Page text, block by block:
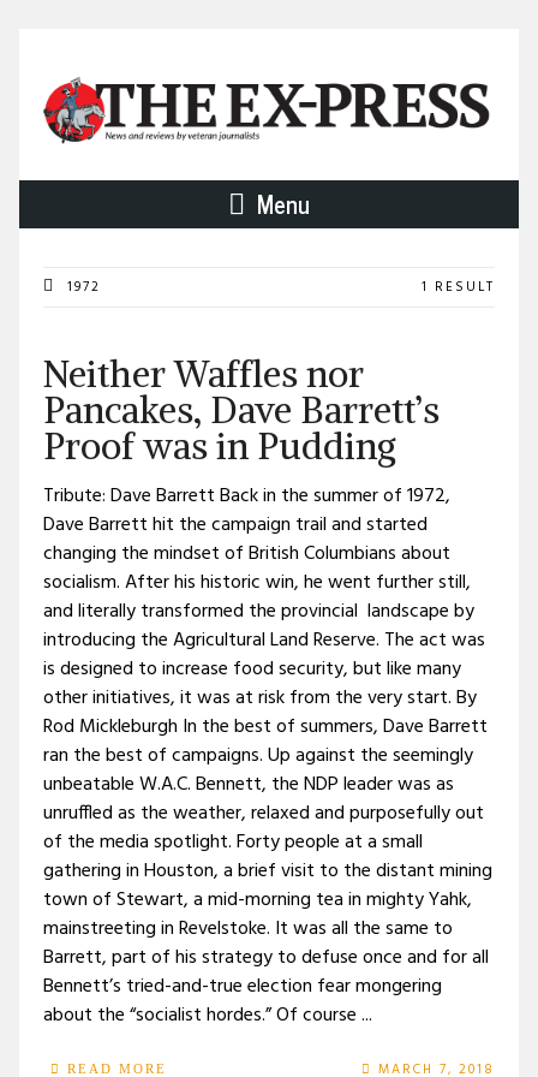
Menu
1972 1 RESULT
Neither Waffles nor
Pancakes, Dave Barrett’s
Proof was in Pudding
Tribute: Dave Barrett Back in the summer of 1972,
Dave Barrett hit the campaign trail and started
changing the mindset of British Columbians about
socialism. After his historic win, he went further still,
and literally transformed the provincial landscape by
introducing the Agricultural Land Reserve. The act was
is designed to increase food security, but like many
other initiatives, it was at risk from the very start. By
Rod Mickleburgh In the best of summers, Dave Barrett
ran the best of campaigns. Up against the seemingly
unbeatable W.A.C. Bennett, the NDP leader was as
unruffled as the weather, relaxed and purposefully out
of the media spotlight. Forty people at a small
gathering in Houston, a brief visit to the distant mining
town of Stewart, a mid-morning tea in mighty Yahk,
mainstreeting in Revelstoke. It was all the same to
Barrett, part of his strategy to defuse once and for all
Bennett’s tried-and-true election fear mongering
about the “socialist hordes.” Of course ...
READ MORE MARCH 7, 2018